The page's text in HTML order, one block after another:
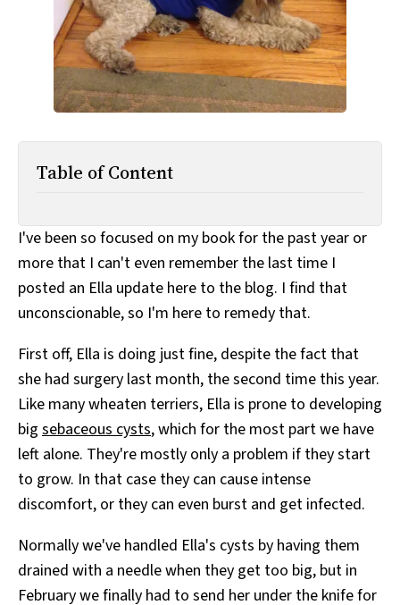
All Works
Post-Mormonism
SUBSCRIBE
Table of Content
I've been so focused on my book for the past year or
more that I can't even remember the last time I
posted an Ella update here to the blog. I find that
unconscionable, so I'm here to remedy that.
First off, Ella is doing just fine, despite the fact that
she had surgery last month, the second time this year.
Like many wheaten terriers, Ella is prone to developing
big sebaceous cysts, which for the most part we have
left alone. They're mostly only a problem if they start
to grow. In that case they can cause intense
discomfort, or they can even burst and get infected.
Normally we've handled Ella's cysts by having them
drained with a needle when they get too big, but in
February we finally had to send her under the knife for